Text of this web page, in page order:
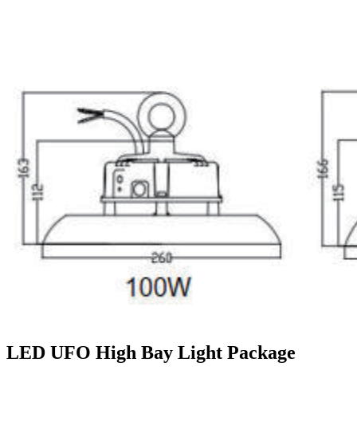
LED UFO High Bay Light Package